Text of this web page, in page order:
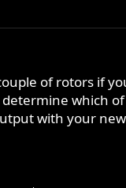
of rotors if
which
with your